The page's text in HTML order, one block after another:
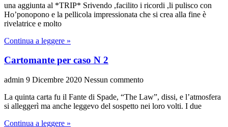
una aggiunta al *TRIP* Srivendo ,facilito i ricordi ,li pulisco con
Ho’ponopono e la pellicola impressionata che si crea alla fine è
rivelatrice e molto
Continua a leggere »
Cartomante per caso N 2
admin 9 Dicembre 2020 Nessun commento
La quinta carta fu il Fante di Spade, “The Law”, dissi, e l’atmosfera
si alleggerì ma anche leggevo del sospetto nei loro volti. I due
Continua a leggere »